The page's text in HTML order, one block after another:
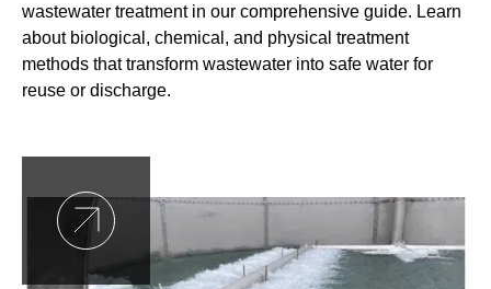
wastewater treatment in our comprehensive guide. Learn
about biological, chemical, and physical treatment
methods that transform wastewater into safe water for
reuse or discharge.